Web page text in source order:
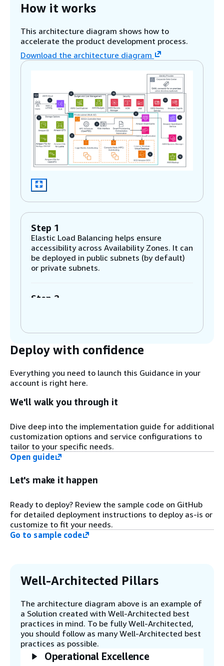
How it works
This architecture diagram shows how to
accelerate the product development process.
Download the architecture diagram
Step 1
Elastic Load Balancing helps ensure
accessibility across Availability Zones. It can
be deployed in public subnets (by default)
or private subnets.
Step 2
provisions AWS resources required for jobs
submitted by users. Amazon EC2 Auto
Scaling automatically provisions the
resources necessary to run cluster user
tasks such as scale-out compute jobs.
The controller instance hosts a web
interface that allows users and
administrators to interact with the
environment.
performance for the web user interface (UI)
and orchestration tools by setting up in-
memory cache.
Parameter Store, a capability of AWS
through APIs.
Step 6
Launch a Linux or Windows virtual desktop
that uses Amazon DCV to submit batch jobs
and run graphical user interface (GUI) tools.
Deploy with confidence
Everything you need to launch this Guidance in your
account is right here.
We'll walk you through it
Dive deep into the implementation guide for additional
customization options and service configurations to
tailor to your specific needs.
Open guide
Let's make it happen
Ready to deploy? Review the sample code on GitHub
for detailed deployment instructions to deploy as-is or
customize to fit your needs.
Go to sample code
Well-Architected Pillars
The architecture diagram above is an example of
a Solution created with Well-Architected best
practices in mind. To be fully Well-Architected,
you should follow as many Well-Architected best
practices as possible.
Operational Excellence